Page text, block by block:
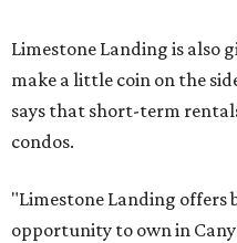
Limestone Landing is also
make a little coin on the
says that short-term
condos.
"Limestone Landing offers
opportunity to own in